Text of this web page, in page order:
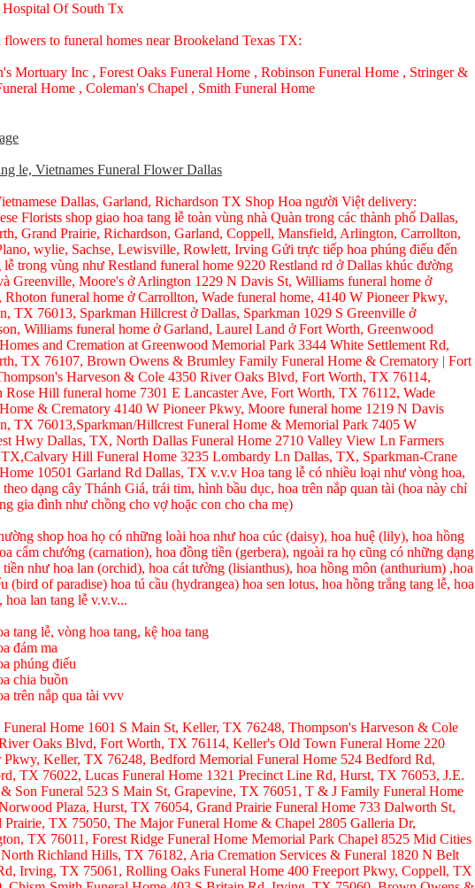
Of South Tx
flowers to funeral homes near Brookeland Texas TX:
Mortuary Inc , Forest Oaks Funeral Home , Robinson Funeral Home , Stringer &
Home , Coleman's Chapel , Smith Funeral Home
Dallas, Garland, Richardson TX Shop Hoa người Việt delivery:
Florists shop giao hoa tang lễ toàn vùng nhà Quàn trong các thành phố Dallas,
Grand Prairie, Richardson, Garland, Coppell, Mansfield, Arlington, Carrollton,
wylie, Sachse, Lewisville, Rowlett, Irving Gửi trực tiếp hoa phúng điếu đến
lễ trong vùng như Restland funeral home 9220 Restland rd ở Dallas khúc đường
Greenville, Moore's ở Arlington 1229 N Davis St, Williams funeral home ở
Rhoton funeral home ở Carrollton, Wade funeral home, 4140 W Pioneer Pkwy,
TX 76013, Sparkman Hillcrest ở Dallas, Sparkman 1029 S Greenville ở
Williams funeral home ở Garland, Laurel Land ở Fort Worth, Greenwood
and Cremation at Greenwood Memorial Park 3344 White Settlement Rd,
TX 76107, Brown Owens & Brumley Family Funeral Home & Crematory | Fort
Harveson & Cole 4350 River Oaks Blvd, Fort Worth, TX 76114,
Rose Hill funeral home 7301 E Lancaster Ave, Fort Worth, TX 76112, Wade
& Crematory 4140 W Pioneer Pkwy, Moore funeral home 1219 N Davis
TX 76013,Sparkman/Hillcrest Funeral Home & Memorial Park 7405 W
Hwy Dallas, TX, North Dallas Funeral Home 2710 Valley View Ln Farmers
Hill Funeral Home 3235 Lombardy Ln Dallas, TX, Sparkman-Crane
10501 Garland Rd Dallas, TX v.v.v Hoa tang lễ có nhiều loại như vòng hoa,
theo dạng cây Thánh Giá, trái tim, hình bầu dục, hoa trên nắp quan tài (hoa này chỉ
gia đình như chồng cho vợ hoặc con cho cha mẹ)
shop hoa họ có những loài hoa như hoa cúc (daisy), hoa huệ (lily), hoa hồng
cẩm chướng (carnation), hoa đồng tiền (gerbera), ngoài ra họ cũng có những dạng
tiền như hoa lan (orchid), hoa cát tường (lisianthus), hoa hồng môn (anthurium) ,hoa
(bird of paradise) hoa tú cầu (hydrangea) hoa sen lotus, hoa hồng trắng tang lễ, hoa
hoa lan tang lễ v.v.v...
tang lễ, vòng hoa tang, kệ hoa tang
đám ma
phúng điếu
chia buồn
trên nắp qua tài vvv
Funeral Home 1601 S Main St, Keller, TX 76248, Thompson's Harveson & Cole
Oaks Blvd, Fort Worth, TX 76114, Keller's Old Town Funeral Home 220
Pkwy, Keller, TX 76248, Bedford Memorial Funeral Home 524 Bedford Rd,
TX 76022, Lucas Funeral Home 1321 Precinct Line Rd, Hurst, TX 76053, J.E.
Son Funeral 523 S Main St, Grapevine, TX 76051, T & J Family Funeral Home
Plaza, Hurst, TX 76054, Grand Prairie Funeral Home 733 Dalworth St,
Prairie, TX 75050, The Major Funeral Home & Chapel 2805 Galleria Dr,
TX 76011, Forest Ridge Funeral Home Memorial Park Chapel 8525 Mid Cities
Richland Hills, TX 76182, Aria Cremation Services & Funeral 1820 N Belt
Irving, TX 75061, Rolling Oaks Funeral Home 400 Freeport Pkwy, Coppell, TX